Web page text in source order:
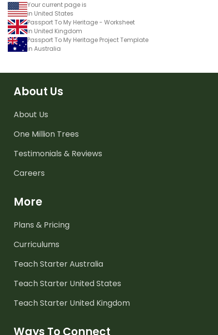
Your current page is
in United States
Passport To My Heritage - Worksheet
in United Kingdom
Passport To My Heritage Project Template
in Australia
About Us
About Us
One Million Trees
Testimonials & Reviews
Careers
More
Plans & Pricing
Curriculums
Teach Starter Australia
Teach Starter United States
Teach Starter United Kingdom
Ways To Connect